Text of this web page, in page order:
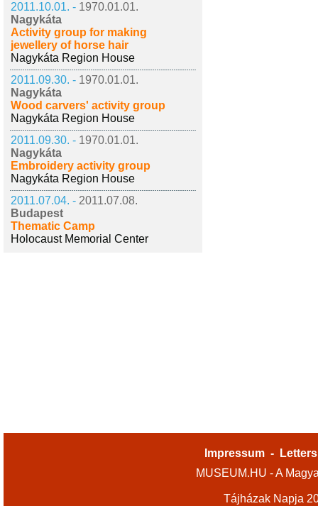
2011.10.01. - 1970.01.01.
Nagykáta
Activity group for making
jewellery of horse hair
Nagykáta Region House
2011.09.30. - 1970.01.01.
Nagykáta
Wood carvers' activity group
Nagykáta Region House
2011.09.30. - 1970.01.01.
Nagykáta
Embroidery activity group
Nagykáta Region House
2011.07.04. - 2011.07.08.
Budapest
Thematic Camp
Holocaust Memorial Center
Impressum -
MUSEUM.HU - A
Tájházak Napja